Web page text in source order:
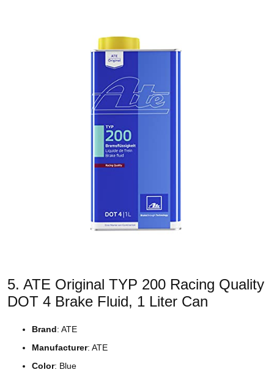
5. ATE Original TYP 200 Racing Quality
DOT 4 Brake Fluid, 1 Liter Can
Brand: ATE
Manufacturer: ATE
Color: Blue